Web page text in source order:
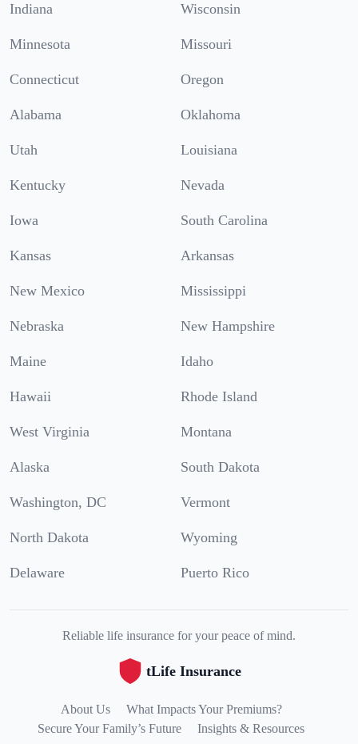
Indiana Wisconsin
Minnesota Missouri
Connecticut Oregon
Alabama Oklahoma
Utah Louisiana
Kentucky Nevada
Iowa South Carolina
Kansas Arkansas
New Mexico Mississippi
Nebraska New Hampshire
Maine Idaho
Hawaii Rhode Island
West Virginia Montana
Alaska South Dakota
Washington, DC Vermont
North Dakota Wyoming
Delaware Puerto Rico
Reliable life insurance for your peace of mind.
tLife Insurance
About Us
What Impacts Your Premiums?
Secure Your Family’s Future
Insights & Resources